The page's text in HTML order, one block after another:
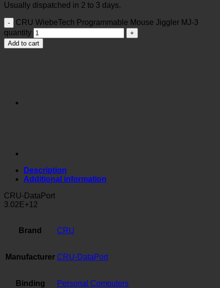
Usually dispatched in 2 to 3 days.
CRU WiebeTech Programmable Mouse Jiggler MJ-3
quantity
Add to cart
Description
Additional information
CRU-DataPort
3.02E+12
Brand CRU
Manufacturer CRU-DataPort
Binding Personal Computers